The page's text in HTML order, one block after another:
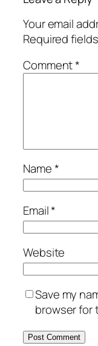
Your email
Required
Comment*
Name*
Email*
Website
Save my
browser for